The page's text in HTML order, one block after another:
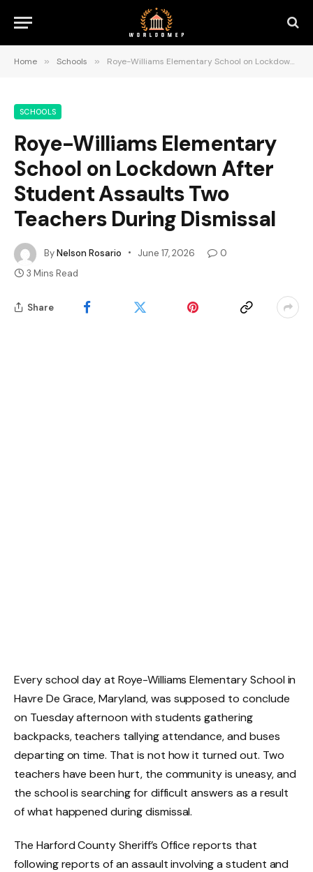
Home » Schools » Roye-Williams Elementary School on Lockdown After Student Assaults Two Teachers During Dismissal
SCHOOLS
Roye-Williams Elementary
School on Lockdown After
Student Assaults Two
Teachers During Dismissal
ByNelson Rosario June 17, 2026
0
3 Mins Read
Share
Every school day at Roye-Williams Elementary School in
Havre De Grace, Maryland, was supposed to conclude
on Tuesday afternoon with students gathering
backpacks, teachers tallying attendance, and buses
departing on time. That is not how it turned out. Two
teachers have been hurt, the community is uneasy, and
the school is searching for difficult answers as a result
of what happened during dismissal.
The Harford County Sheriff’s Office reports that
following reports of an assault involving a student and